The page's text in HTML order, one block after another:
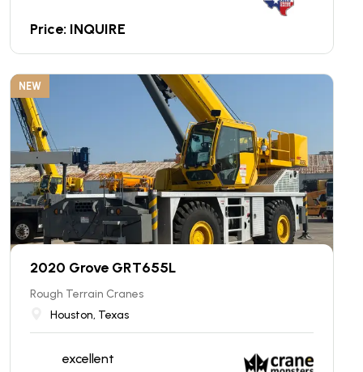
Price: INQUIRE
NEW
2020 Grove GRT655L
Rough Terrain Cranes
Houston, Texas
excellent